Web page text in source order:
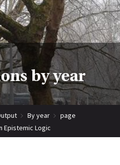
by year
By year
page
Epistemic Logic